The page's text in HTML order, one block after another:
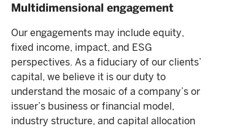
Multidimensional engagement
Our engagements may include equity,
fixed income, impact, and ESG
perspectives. As a fiduciary of our clients’
capital, we believe it is our duty to
understand the mosaic of a company’s or
issuer’s business or financial model,
industry structure, and capital allocation